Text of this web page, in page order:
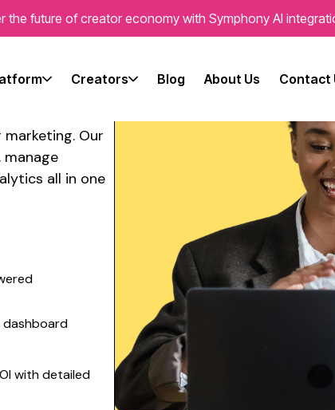
the future of creator economy with Symphony AI
Creators Blog About Us Contact
marketing. Our
all in one
dashboard
with detailed